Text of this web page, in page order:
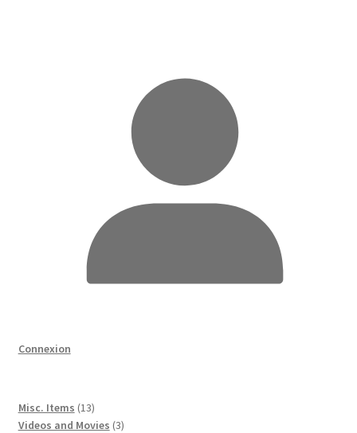
Connexion
Misc. Items 1313
produits
Videos and Movies 33